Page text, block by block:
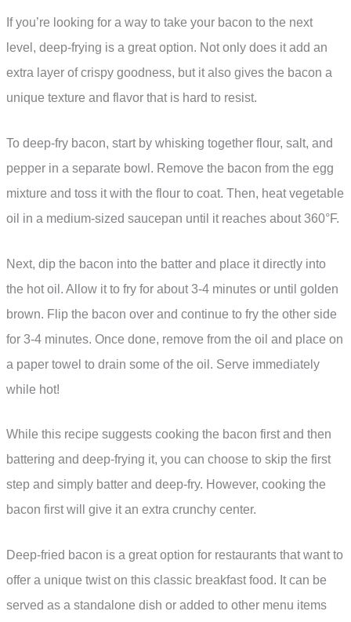
If you’re looking for a way to take your bacon to the next
level, deep-frying is a great option. Not only does it add an
extra layer of crispy goodness, but it also gives the bacon a
unique texture and flavor that is hard to resist.
To deep-fry bacon, start by whisking together flour, salt, and
pepper in a separate bowl. Remove the bacon from the egg
mixture and toss it with the flour to coat. Then, heat vegetable
oil in a medium-sized saucepan until it reaches about 360°F.
Next, dip the bacon into the batter and place it directly into
the hot oil. Allow it to fry for about 3-4 minutes or until golden
brown. Flip the bacon over and continue to fry the other side
for 3-4 minutes. Once done, remove from the oil and place on
a paper towel to drain some of the oil. Serve immediately
while hot!
While this recipe suggests cooking the bacon first and then
battering and deep-frying it, you can choose to skip the first
step and simply batter and deep-fry. However, cooking the
bacon first will give it an extra crunchy center.
Deep-fried bacon is a great option for restaurants that want to
offer a unique twist on this classic breakfast food. It can be
served as a standalone dish or added to other menu items